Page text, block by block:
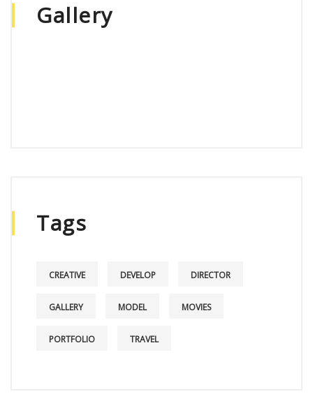
Gallery
Tags
CREATIVE DEVELOP DIRECTOR
GALLERY MODEL MOVIES
PORTFOLIO TRAVEL